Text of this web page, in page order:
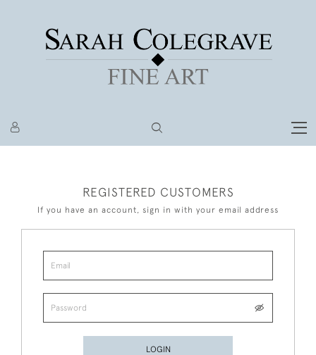
REGISTERED CUSTOMERS
If you have an account, sign in with your email address
LOGIN